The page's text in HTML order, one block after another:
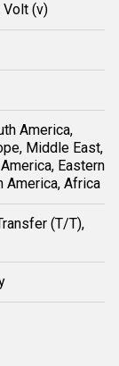
Volt (v)
America,
Middle East,
Eastern
America, Africa
(T/T),